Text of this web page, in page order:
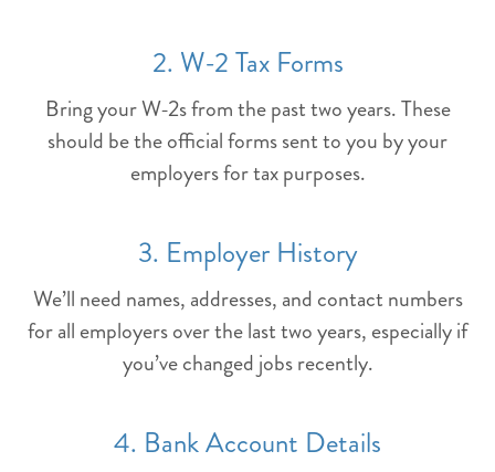
2. W-2 Tax Forms
Bring your W-2s from the past two years. These
should be the official forms sent to you by your
employers for tax purposes.
3. Employer History
We’ll need names, addresses, and contact numbers
for all employers over the last two years, especially if
you’ve changed jobs recently.
4. Bank Account Details